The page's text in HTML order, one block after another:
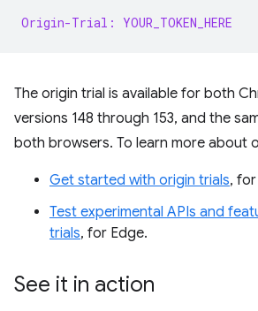
Origin-Trial: YOUR_TOKEN_HERE
The origin trial is available for both
versions 148 through 153, and the
both browsers. To learn more about
Get started with origin trials,
Test experimental APIs and
trials, for Edge.
See it in action